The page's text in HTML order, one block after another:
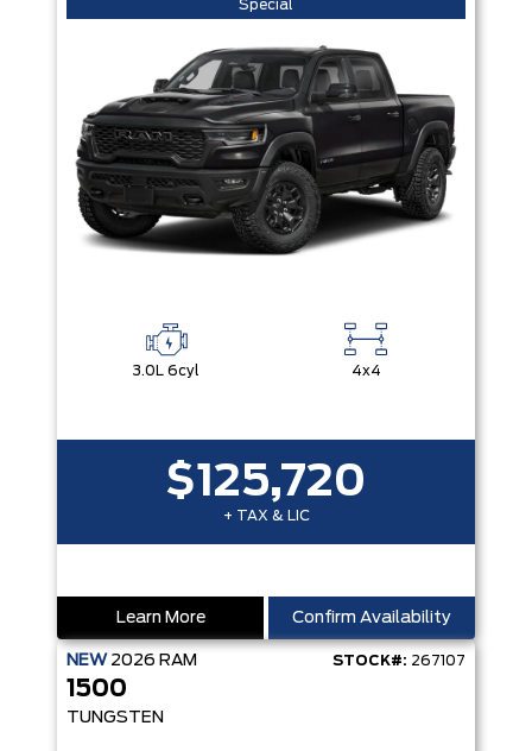
Special
3.0L 6cyl 4x4
$125,720
+ TAX & LIC
Learn More Confirm Availability
NEW 2026 RAM STOCK#: 267107
1500
TUNGSTEN